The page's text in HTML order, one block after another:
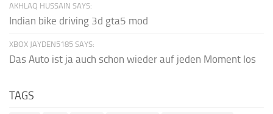
AKHLAQ HUSSAIN SAYS:
Indian bike driving 3d gta5 mod
XBOX JAYDEN5185 SAYS:
Das Auto ist ja auch schon wieder auf jeden Moment los
TAGS